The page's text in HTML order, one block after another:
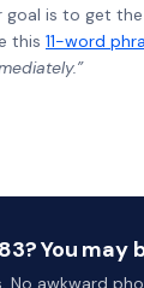
goal is to get
this 11-word
You may
awkward